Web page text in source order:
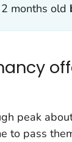
months old
peak
to pass